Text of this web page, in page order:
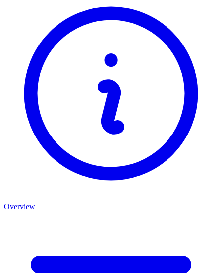
Overview